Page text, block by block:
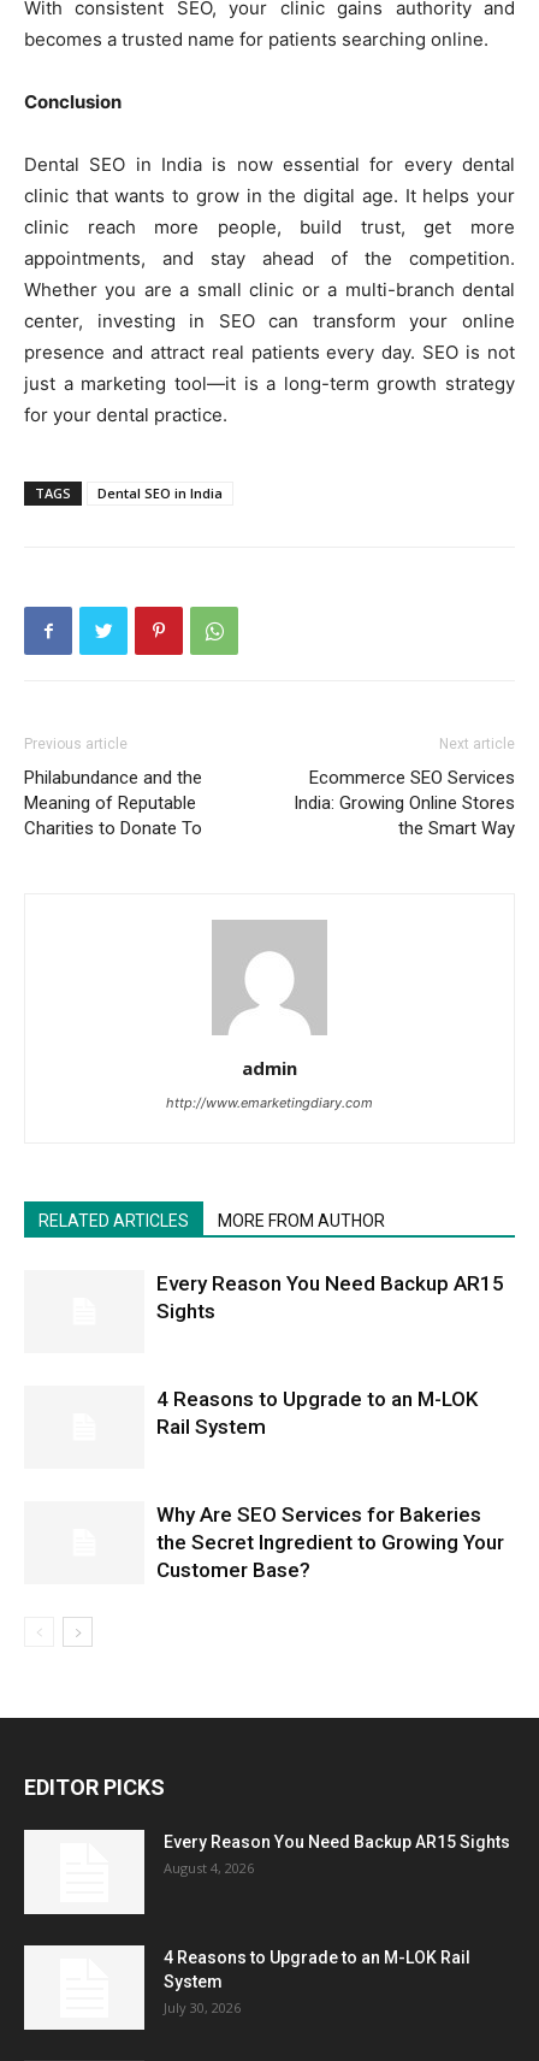
With consistent SEO, your clinic gains authority and
becomes a trusted name for patients searching online.
Conclusion
Dental SEO in India is now essential for every dental
clinic that wants to grow in the digital age. It helps your
clinic reach more people, build trust, get more
appointments, and stay ahead of the competition.
Whether you are a small clinic or a multi-branch dental
center, investing in SEO can transform your online
presence and attract real patients every day. SEO is not
just a marketing tool—it is a long-term growth strategy
for your dental practice.
TAGS Dental SEO in India
Previous article
Philabundance and the
Meaning of Reputable
Charities to Donate To
Next article
Ecommerce SEO Services
India: Growing Online Stores
the Smart Way
admin
http://www.emarketingdiary.com
RELATED ARTICLES MORE FROM AUTHOR
Every Reason You Need Backup AR15
Sights
4 Reasons to Upgrade to an M-LOK
Rail System
Why Are SEO Services for Bakeries
the Secret Ingredient to Growing Your
Customer Base?
EDITOR PICKS
Every Reason You Need Backup AR15 Sights
August 4, 2026
4 Reasons to Upgrade to an M-LOK Rail
System
July 30, 2026